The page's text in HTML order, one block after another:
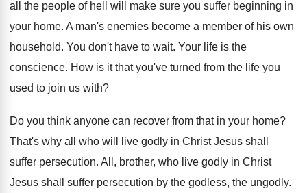
all
the people of hell will make sure you suffer beginning in
your home. A man's enemies become a member of his own
household. You don't have to wait. Your life is the
conscience. How is it that you've turned from the life you
used to join us with?
Do you think anyone can recover from that in your home?
That's why all who will live godly in Christ Jesus shall
suffer persecution. All, brother, who live godly in Christ
Jesus shall suffer persecution by the godless, the ungodly.